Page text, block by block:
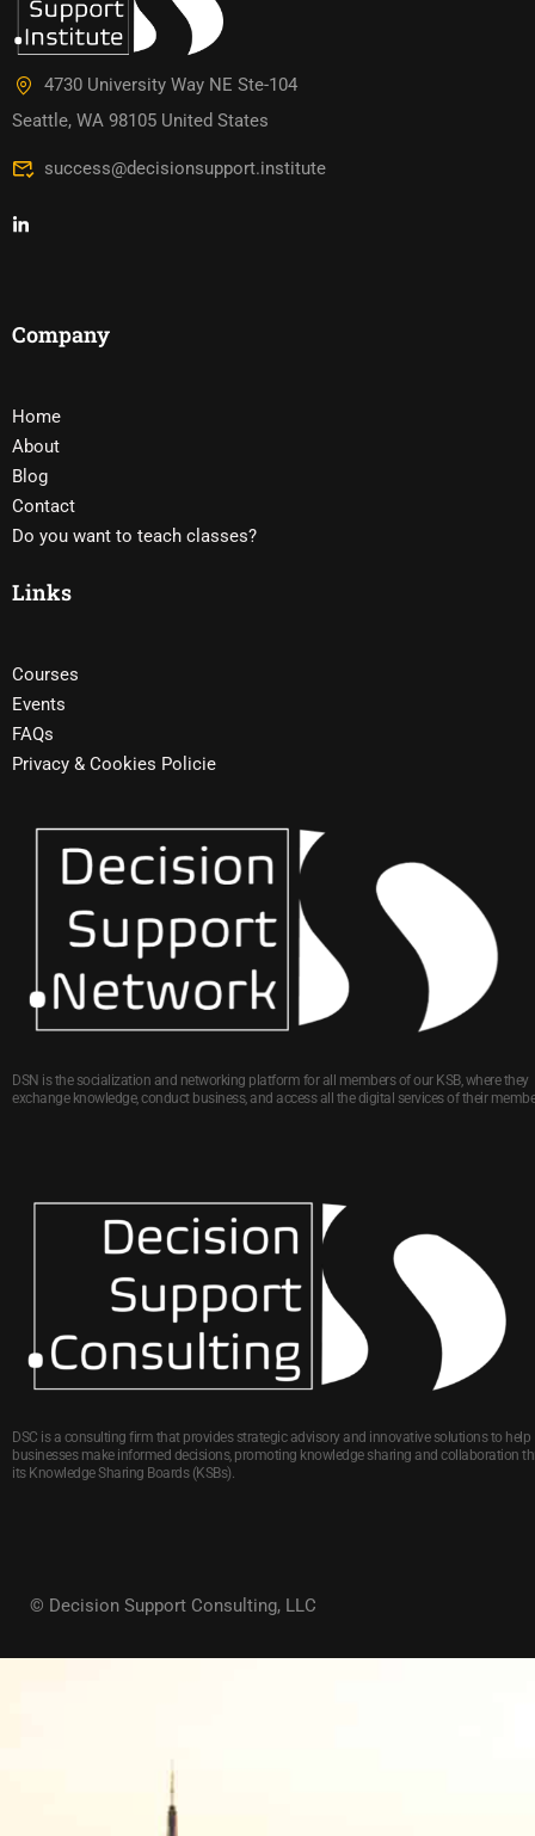
4730 University Way NE Ste-104
Seattle, WA 98105 United States
success@decisionsupport.institute
Company
Home
About
Blog
Contact
Do you want to teach classes?
Links
Courses
Events
FAQs
Privacy & Cookies Policie
DSN is the socialization and networking platform for all members of our KSB, where they
exchange knowledge, conduct business, and access all the digital services of their
DSC is a consulting firm that provides strategic advisory and innovative solutions to help
businesses make informed decisions, promoting knowledge sharing and collaboration
its Knowledge Sharing Boards (KSBs).
© Decision Support Consulting, LLC